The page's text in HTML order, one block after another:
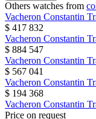
Others watches from
Vacheron Constantin
$ 417 832
Vacheron Constantin
$ 884 547
Vacheron Constantin
$ 567 041
Vacheron Constantin
$ 194 368
Vacheron Constantin
Price on request